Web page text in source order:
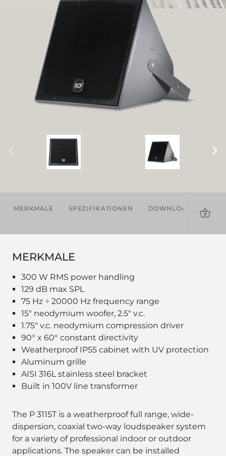
MERKMALE SPEZIFIKATIONEN DOWNLOADS
MERKMALE
300 W RMS power handling
129 dB max SPL
75 Hz ÷ 20000 Hz frequency range
15" neodymium woofer, 2.5" v.c.
1.75" v.c. neodymium compression driver
90° x 60° constant directivity
Weatherproof IP55 cabinet with UV protection
Aluminum grille
AISI 316L stainless steel bracket
Built in 100V line transformer
The P 3115T is a weatherproof full range, wide-
dispersion, coaxial two-way loudspeaker system
for a variety of professional indoor or outdoor
applications. The speaker can be installed